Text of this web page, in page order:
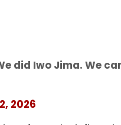
did Iwo Jima. We
2026